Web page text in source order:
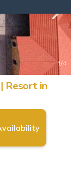
1/4
Resort in